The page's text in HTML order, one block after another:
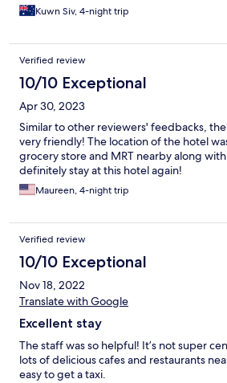
Kuwn Siv, 4-night trip
Verified review
10/10 Exceptional
Apr 30, 2023
Similar to other reviewers' feedbacks,
very friendly! The location of the hotel
grocery store and MRT nearby along
definitely stay at this hotel again!
Maureen, 4-night trip
Verified review
10/10 Exceptional
Nov 18, 2022
Translate with Google
Excellent stay
The staff was so helpful! It’s not super
lots of delicious cafes and restaurants
easy to get a taxi.